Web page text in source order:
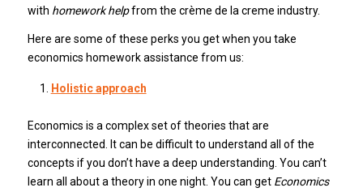
with homework helpfrom the crème de la creme industry.
Here are some of these perks you get when you take
economics homework assistance from us:
Holistic approach
Economics is a complex set of theories that are
interconnected.
It can be difficult to understand all of the
concepts if you don’t have a deep understanding. You can’t
learn all about a theory in one night. You can get Economics